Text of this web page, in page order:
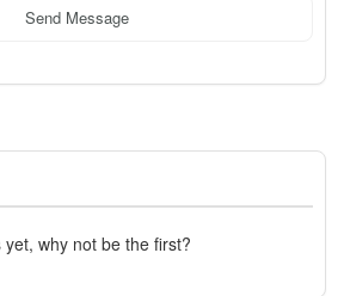
Send Message
why not be the first?